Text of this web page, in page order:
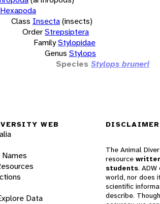
Hexapoda
Class Insecta(insects)
OrderStrepsiptera
FamilyStylopidae
Genus Stylops
Species Stylops bruneri
WEB
Data
DISCLAIMER
The Animal
resource
students.
world, nor does
scientific
describe.